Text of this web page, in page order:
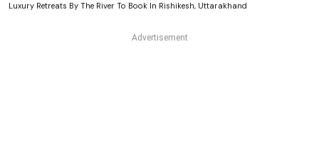
Luxury Retreats By The River To Book In Rishikesh, Uttarakhand